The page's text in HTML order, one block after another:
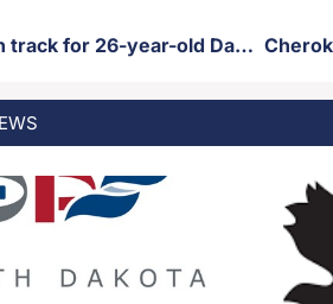
Murder trial on track for 26-year-old David Shangreaux Jr